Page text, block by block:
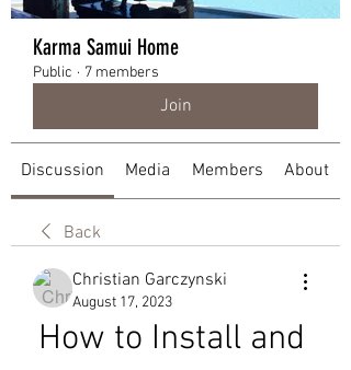
Karma Samui Home
Public · 7 members
Join
Discussion Media Members About
Back
Christian Garczynski
August 17, 2023
How to Install and